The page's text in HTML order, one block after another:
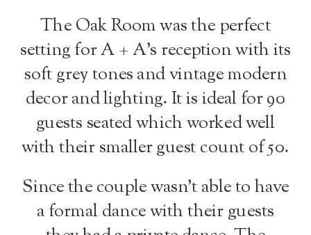
The Oak Room was the perfect
setting for A + A’s reception with its
soft grey tones and vintage modern
decor and lighting. It is ideal for 90
guests seated which worked well
with their smaller guest count of 50.
Since the couple wasn’t able to have
a formal dance with their guests